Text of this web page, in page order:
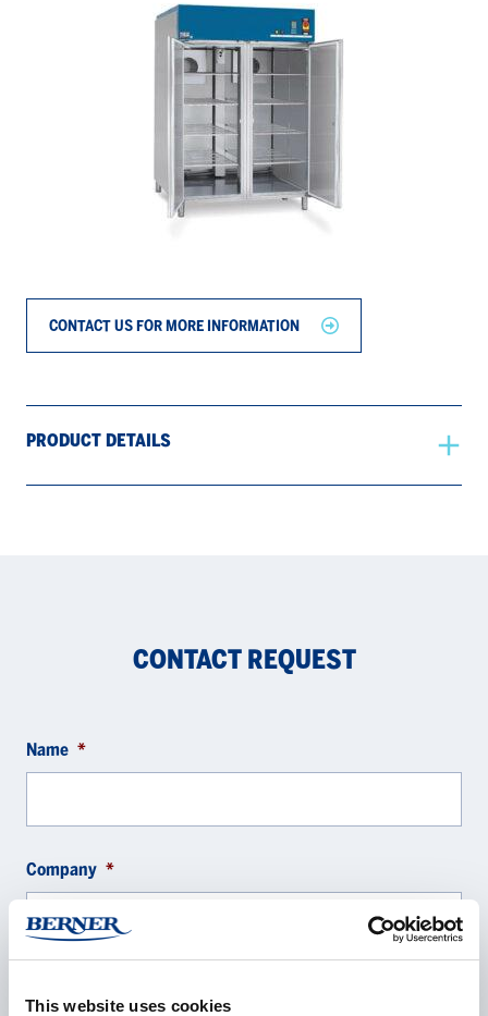
This website uses cookies
CONTACT US FOR MORE INFORMATION
PRODUCT DETAILS
CONTACT REQUEST
Name *
Company *